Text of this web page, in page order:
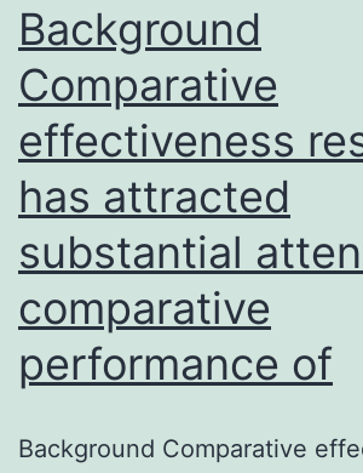
Background
Comparative
effectiveness
has attracted
substantial
comparative
performance of
Background Comparative